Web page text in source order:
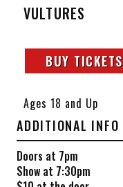
VULTURES
BUY TICKETS
Ages 18 and Up
ADDITIONAL INFO
Doors at 7pm
Show at 7:30pm